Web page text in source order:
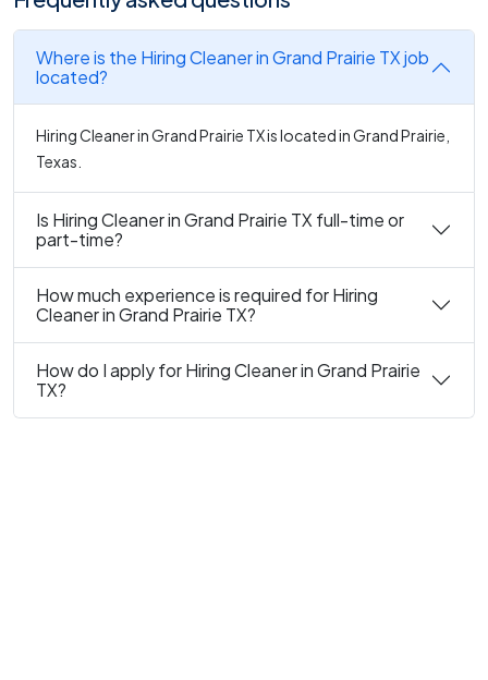
Where is the Hiring Cleaner in Grand Prairie TX job
located?
Hiring Cleaner in Grand Prairie TX is located in Grand Prairie,
Texas.
Is Hiring Cleaner in Grand Prairie TX full-time or
part-time?
How much experience is required for Hiring
Cleaner in Grand Prairie TX?
How do I apply for Hiring Cleaner in Grand Prairie
TX?